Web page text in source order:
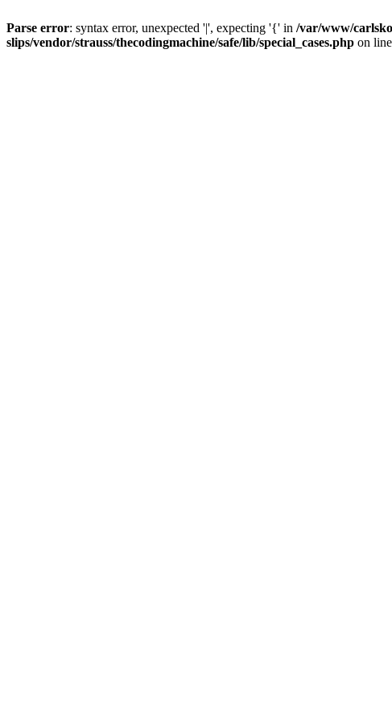
Parse error: syntax error, unexpected '|', expecting '{' in /var/www/
slips/vendor/strauss/thecodingmachine/safe/lib/special_cases.php on line